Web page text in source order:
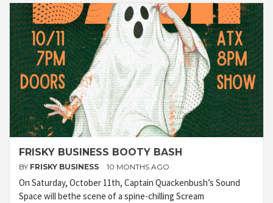
FRISKY BUSINESS BOOTY BASH
BY FRISKY BUSINESS 10 MONTHS AGO
On Saturday, October 11th, Captain Quackenbush’s Sound
Space will bethe scene of a spine-chilling Scream